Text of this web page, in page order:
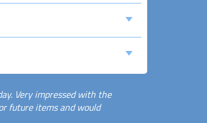
Very impressed with the
future items and would